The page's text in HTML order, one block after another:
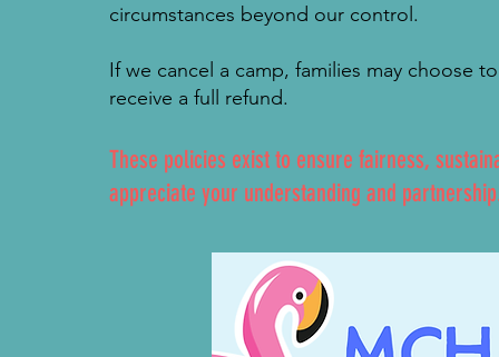
circumstances beyond our control.
If we cancel a camp, families may choose
receive a full refund.
These policies exist to ensure fairness,
appreciate your understanding and